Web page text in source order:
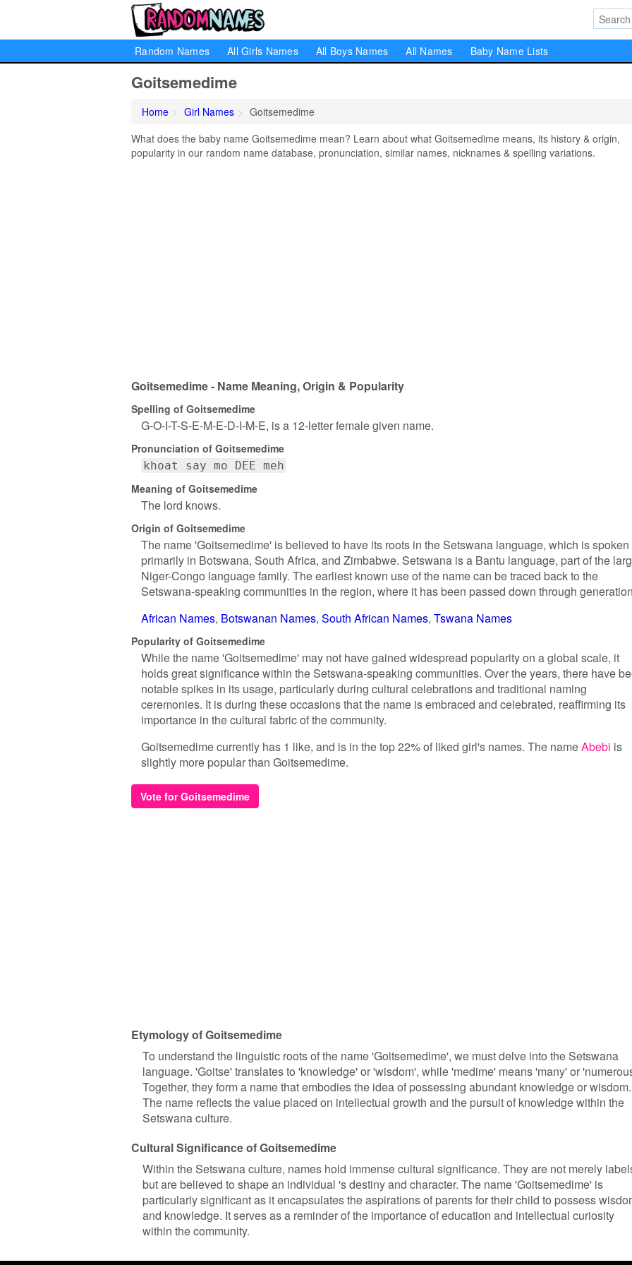
Random Names All Girls Names All Boys Names All Names Baby Name Lists
Goitsemedime
Home Girl Names
Goitsemedime
What does the baby name Goitsemedime mean? Learn about what Goitsemedime means, its history & origin,
popularity in our random name database, pronunciation, similar names, nicknames & spelling variations.
Goitsemedime - Name Meaning, Origin & Popularity
Spelling of Goitsemedime
G-O-I-T-S-E-M-E-D-I-M-E, is a 12-letter female given name.
Pronunciation of Goitsemedime
khoat say mo DEE meh
Meaning of Goitsemedime
The lord knows.
Origin of Goitsemedime
The name 'Goitsemedime' is believed to have its roots in the Setswana language, which is spoken
primarily in Botswana, South Africa, and Zimbabwe. Setswana is a Bantu language, part of the
Niger-Congo language family. The earliest known use of the name can be traced back to the
Setswana-speaking communities in the region, where it has been passed down through
African Names Botswanan Names South African Names Tswana Names
Popularity of Goitsemedime
While the name 'Goitsemedime' may not have gained widespread popularity on a global scale, it
holds great significance within the Setswana-speaking communities. Over the years, there have
notable spikes in its usage, particularly during cultural celebrations and traditional naming
ceremonies. It is during these occasions that the name is embraced and celebrated, reaffirming its
importance in the cultural fabric of the community.
Goitsemedime currently has 1 like, and is in the top 22% of liked girl's names. The nameAbebi is
slightly more popular than Goitsemedime.
Vote for Goitsemedime
Etymology of Goitsemedime
To understand the linguistic roots of the name 'Goitsemedime', we must delve into the Setswana
language. 'Goitse' translates to 'knowledge' or 'wisdom', while 'medime' means 'many' or
Together, they form a name that embodies the idea of possessing abundant knowledge or wisdom.
The name reflects the value placed on intellectual growth and the pursuit of knowledge within the
Setswana culture.
Cultural Significance of Goitsemedime
Within the Setswana culture, names hold immense cultural significance. They are not merely
but are believed to shape an individual 's destiny and character. The name 'Goitsemedime' is
particularly significant as it encapsulates the aspirations of parents for their child to possess
and knowledge. It serves as a reminder of the importance of education and intellectual curiosity
within the community.